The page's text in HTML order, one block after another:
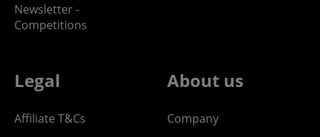
Newsletter -
Competitions
Legal
Affiliate T&Cs
About us
Company